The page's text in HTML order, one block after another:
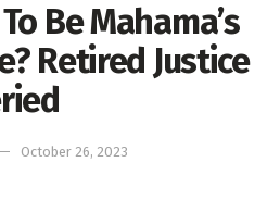
Be Mahama’s
Retired Justice
October 26, 2023